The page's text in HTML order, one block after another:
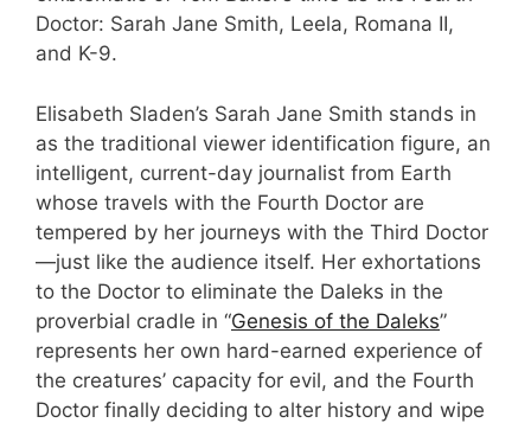
Doctor: Sarah Jane Smith, Leela, Romana II,
and K-9.
Elisabeth Sladen’s Sarah Jane Smith stands in
as the traditional viewer identification figure, an
intelligent, current-day journalist from Earth
whose travels with the Fourth Doctor are
tempered by her journeys with the Third Doctor
—just like the audience itself. Her exhortations
to the Doctor to eliminate the Daleks in the
proverbial cradle in “Genesis of the Daleks”
represents her own hard-earned experience of
the creatures’ capacity for evil, and the Fourth
Doctor finally deciding to alter history and wipe